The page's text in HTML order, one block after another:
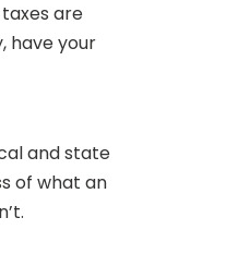
are
have your
and state
of what an